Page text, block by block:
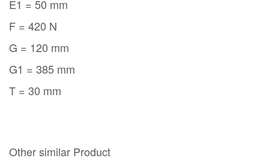
E1 = 50 mm
F = 420 N
G = 120 mm
G1 = 385 mm
T = 30 mm
Other similar Product